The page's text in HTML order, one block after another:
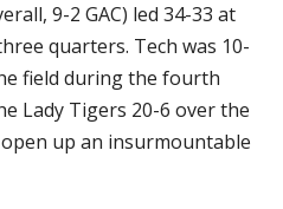
9-2 GAC) led 34-33 at
quarters. Tech was 10-
field during the fourth
Lady Tigers 20-6 over the
up an insurmountable